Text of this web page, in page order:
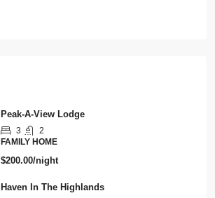
Peak-A-View Lodge
3
2
FAMILY HOME
$200.00/night
Haven In The Highlands